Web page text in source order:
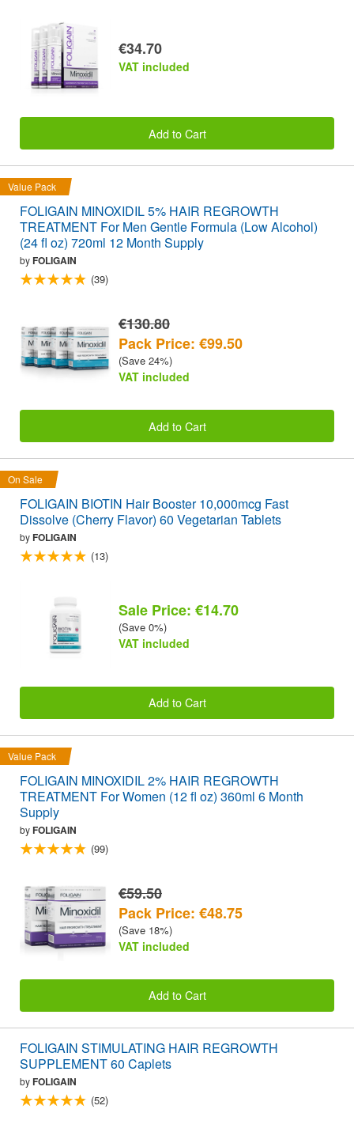
€34.70
VAT included
Add to Cart
Value Pack
FOLIGAIN MINOXIDIL 5% HAIR REGROWTH
TREATMENT For Men Gentle Formula (Low Alcohol)
(24 fl oz) 720ml 12 Month Supply
byFOLIGAIN
(39)
€130.80
Pack Price: €99.50
(Save 24%)
VAT included
Add to Cart
On Sale
FOLIGAIN BIOTIN Hair Booster 10,000mcg Fast
Dissolve (Cherry Flavor) 60 Vegetarian Tablets
byFOLIGAIN
(13)
Sale Price: €14.70
(Save 0%)
VAT included
Add to Cart
Value Pack
FOLIGAIN MINOXIDIL 2% HAIR REGROWTH
TREATMENT For Women (12 fl oz) 360ml 6 Month
Supply
byFOLIGAIN
(99)
€59.50
Pack Price: €48.75
(Save 18%)
VAT included
Add to Cart
FOLIGAIN STIMULATING HAIR REGROWTH
SUPPLEMENT 60 Caplets
byFOLIGAIN
(52)